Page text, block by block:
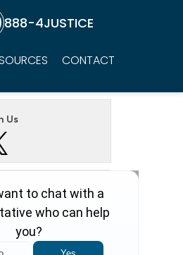
888-4JUSTICE
CONTACT
Us